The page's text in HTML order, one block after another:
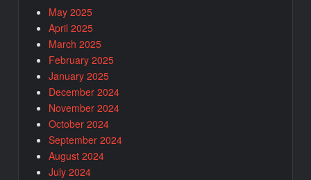
May 2025
April 2025
March 2025
February 2025
January 2025
December 2024
November 2024
October 2024
September 2024
August 2024
July 2024